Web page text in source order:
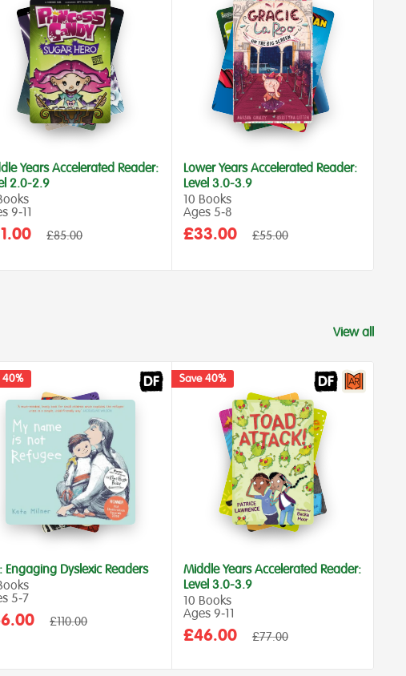
Years Accelerated Reader:
2.0-2.9
9‑11
Regular
£85.00
Lower Years Accelerated Reader:
Level 3.0-3.9
10 Books
Ages 5‑8
Sale
£33.00
Regular
£55.00
View all
40%
Engaging Dyslexic Readers
5‑7
Regular
£110.00
Save 40%
Middle Years Accelerated Reader:
Level 3.0-3.9
10 Books
Ages 9‑11
Sale
£46.00
Regular
£77.00